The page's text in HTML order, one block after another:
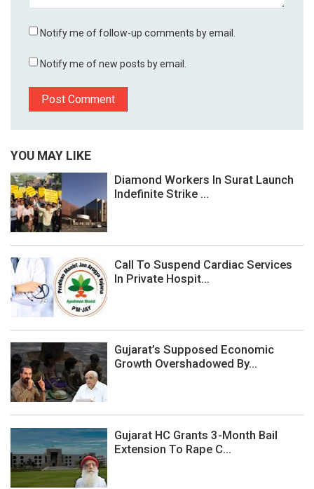
Notify me of follow-up comments by email.
Notify me of new posts by email.
YOU MAY LIKE
Diamond Workers In Surat Launch
Indefinite Strike ...
Call To Suspend Cardiac Services
In Private Hospit...
Gujarat’s Supposed Economic
Growth Overshadowed By...
Gujarat HC Grants 3-Month Bail
Extension To Rape C...